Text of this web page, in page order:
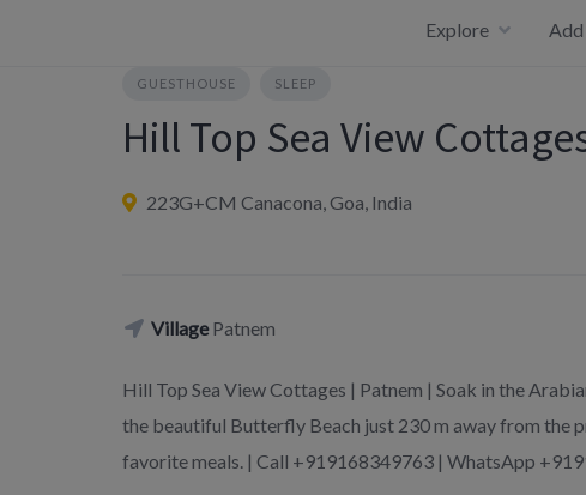
Explore
GUESTHOUSE SLEEP
Hill Top Sea View
223G+CM Canacona, Goa, India
VillagePatnem
Hill Top Sea View Cottages | Patnem | Soak in the
the beautiful Butterfly Beach just 230 m away from the
favorite meals. | Call +919168349763 | WhatsApp